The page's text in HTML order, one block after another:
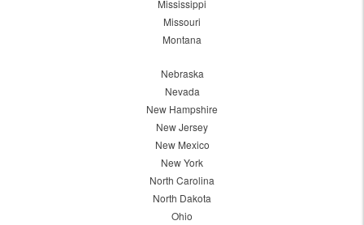
Mississippi
Missouri
Montana
Nebraska
Nevada
New Hampshire
New Jersey
New Mexico
New York
North Carolina
North Dakota
Ohio